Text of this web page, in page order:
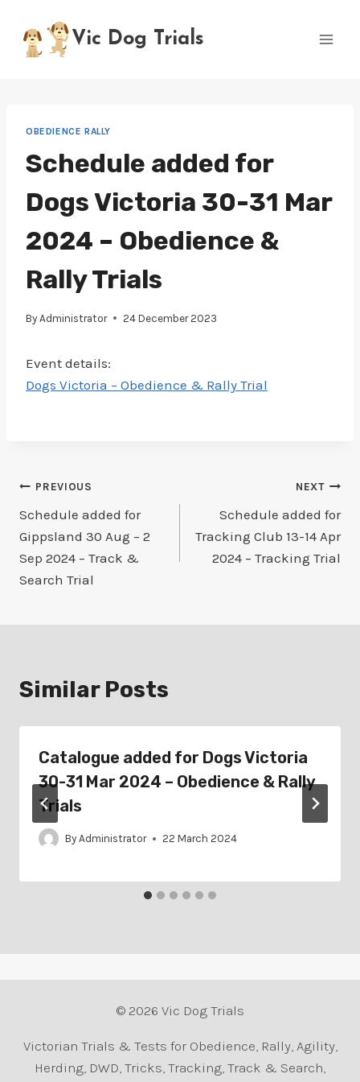
content
Vic Dog Trials
OBEDIENCE RALLY
Schedule added for
Dogs Victoria 30-31 Mar
2024 – Obedience &
Rally Trials
By Administrator 24 December 2023
Event details:
Dogs Victoria – Obedience & Rally Trial
Post
navigation
PREVIOUS
Schedule added for
Gippsland 30 Aug – 2
Sep 2024 – Track &
Search Trial
NEXT
Schedule added for
Tracking Club 13-14 Apr
2024 – Tracking Trial
Similar Posts
Catalogue added for Dogs Victoria
30-31 Mar 2024 – Obedience & Rally
Trials
By Administrator 22 March 2024
© 2026 Vic Dog Trials
Victorian Trials & Tests for Obedience, Rally, Agility,
Herding, DWD, Tricks, Tracking, Track & Search,